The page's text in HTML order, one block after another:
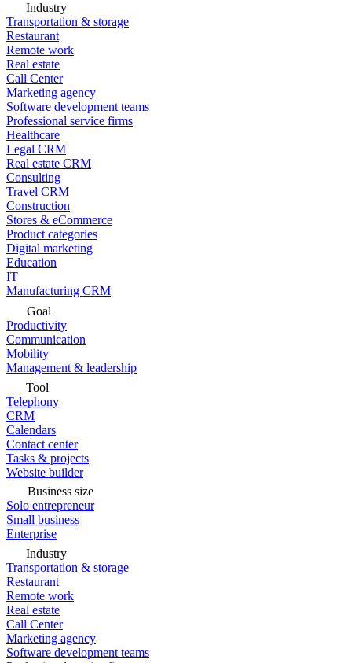
Industry
Transportation & storage
Restaurant
Remote work
Real estate
Call Center
Marketing agency
Software development teams
Professional service firms
Healthcare
Legal CRM
Real estate CRM
Consulting
Travel CRM
Construction
Stores & eCommerce
Product categories
Digital marketing
Education
IT
Manufacturing CRM
Goal
Productivity
Communication
Mobility
Management & leadership
Tool
Telephony
CRM
Calendars
Contact center
Tasks & projects
Website builder
Business size
Solo entrepreneur
Small business
Enterprise
Industry
Transportation & storage
Restaurant
Remote work
Real estate
Call Center
Marketing agency
Software development teams